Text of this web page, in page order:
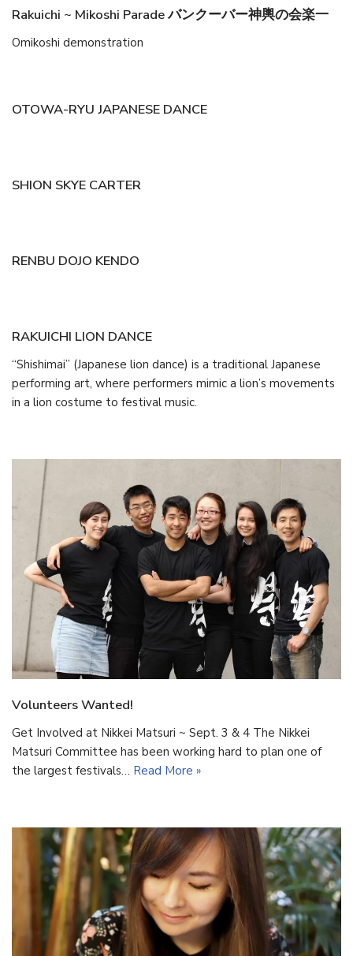
Rakuichi ~ Mikoshi Parade バンクーバー神輿の会楽一
Omikoshi demonstration
OTOWA-RYU JAPANESE DANCE
SHION SKYE CARTER
RENBU DOJO KENDO
RAKUICHI LION DANCE
“Shishimai” (Japanese lion dance) is a traditional Japanese
performing art, where performers mimic a lion’s movements
in a lion costume to festival music.
Volunteers Wanted!
Get Involved at Nikkei Matsuri ~ Sept. 3 & 4 The Nikkei
Matsuri Committee has been working hard to plan one of
the largest festivals… Read More »